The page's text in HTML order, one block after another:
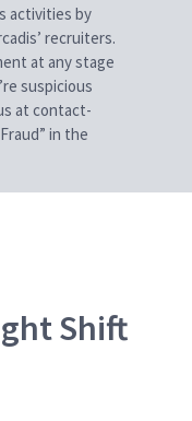
activities by
recruiters.
at any stage
suspicious
at contact-
in the
Shift